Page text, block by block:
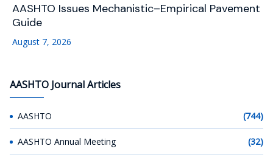
AASHTO Issues Mechanistic–Empirical Pavement
Guide
August 7, 2026
AASHTO Journal Articles
AASHTO (744)
AASHTO Annual Meeting (32)